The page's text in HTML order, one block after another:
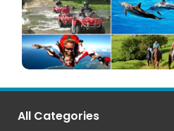
All Categories